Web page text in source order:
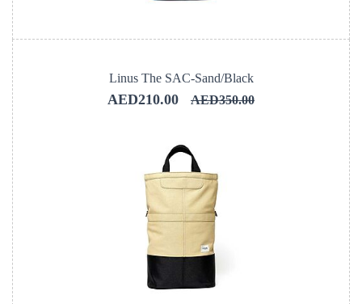
Linus The SAC-Sand/Black
AED210.00 AED350.00